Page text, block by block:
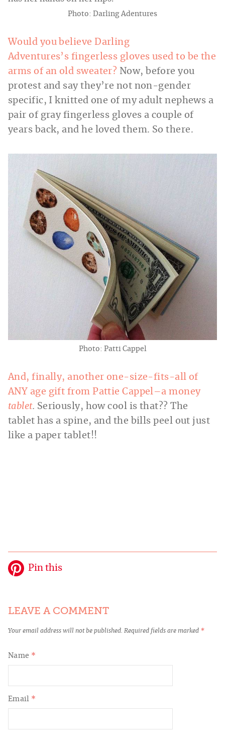
Photo: Darling Adentures
Would you believe Darling
Adventures’s fingerless gloves used to be the
arms of an old sweater? Now, before you
protest and say they’re not non-gender
specific, I knitted one of my adult nephews a
pair of gray fingerless gloves a couple of
years back, and he loved them. So there.
Photo: Patti Cappel
And, finally, another one-size-fits-all of
ANY age gift from Pattie Cappel–a money
tablet. Seriously, how cool is that?? The
tablet has a spine, and the bills peel out just
like a paper tablet!!
Pin this
LEAVE A COMMENT
Your email address will not be published. Required fields are marked *
Name *
Email *